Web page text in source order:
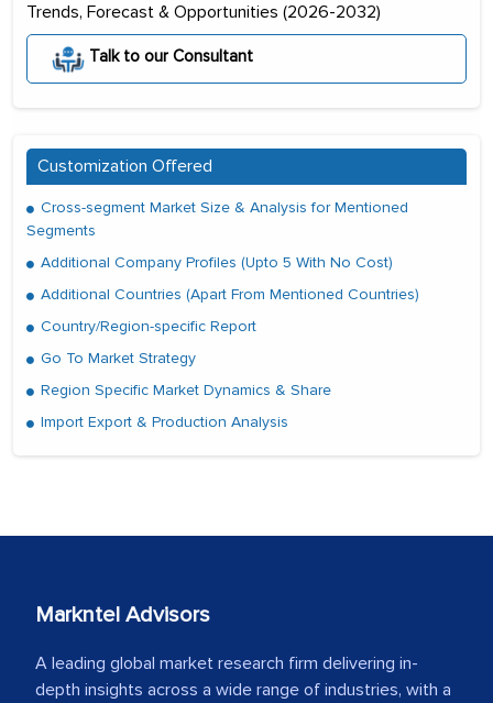
Trends, Forecast & Opportunities (2026-2032)
Talk to our Consultant
Customization Offered
Cross-segment Market Size & Analysis for Mentioned
Segments
Additional Company Profiles (Upto 5 With No Cost)
Additional Countries (Apart From Mentioned Countries)
Country/Region-specific Report
Go To Market Strategy
Region Specific Market Dynamics & Share
Import Export & Production Analysis
Markntel Advisors
A leading global market research firm delivering in-
depth insights across a wide range of industries, with a